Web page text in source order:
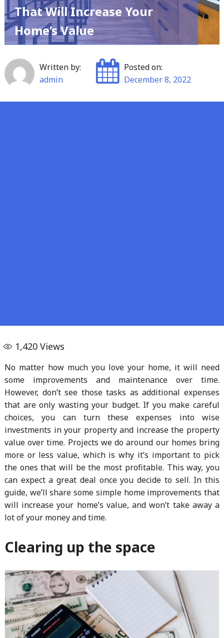
That Will Increase Your
Home’s Value
Written by:
admin
Posted on:
December 8, 2022
1,420Views
No matter how much you love your home, it will need
some improvements and maintenance over time.
However, don’t see those tasks as additional expenses
that are only wasting your budget. If you make careful
choices, you can turn these expenses into wise
investments in your property and increase the property
value over time. Projects we do around our homes bring
more or less value, which is why it’s important to pick
the ones that will be the most profitable. This way, you
can expect a great deal once you decide to sell. In this
guide, we’ll share some simple home improvements that
will increase your home’s value, and won’t take away a
lot of your money and time.
Clearing up the space